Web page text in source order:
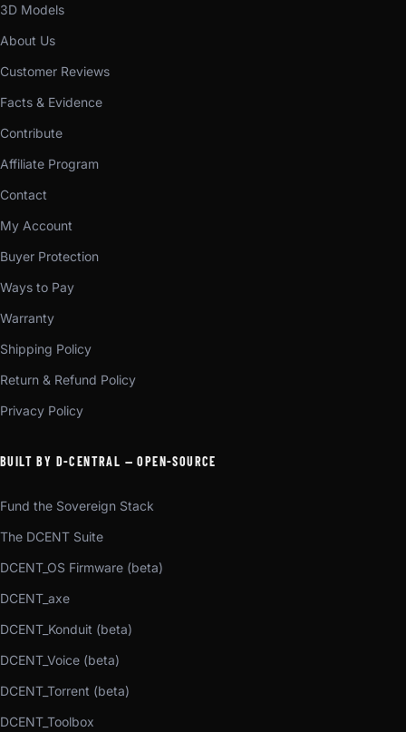
3D Models
About Us
Customer Reviews
Facts & Evidence
Contribute
Affiliate Program
Contact
My Account
Buyer Protection
Ways to Pay
Warranty
Shipping Policy
Return & Refund Policy
Privacy Policy
BUILT BY D-CENTRAL — OPEN-SOURCE
Fund the Sovereign Stack
The DCENT Suite
DCENT_OS Firmware (beta)
DCENT_axe
DCENT_Konduit (beta)
DCENT_Voice (beta)
DCENT_Torrent (beta)
DCENT_Toolbox